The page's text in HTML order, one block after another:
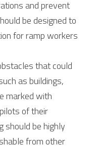
and prevent
be designed to
for ramp workers
that could
as buildings,
marked with
of their
should be highly
from other